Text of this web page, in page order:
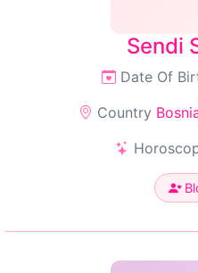
Sendi
Date Of
Country